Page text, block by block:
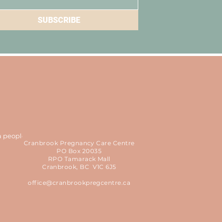
SUBSCRIBE
Cranbrook Pregnancy Care Centre
PO Box 20035
RPO Tamarack Mall
Cranbrook, BC V1C 6J5
office@cranbrookpregcentre.ca